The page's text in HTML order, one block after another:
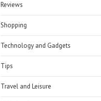
Reviews
Shopping
Technology and Gadgets
Tips
Travel and Leisure